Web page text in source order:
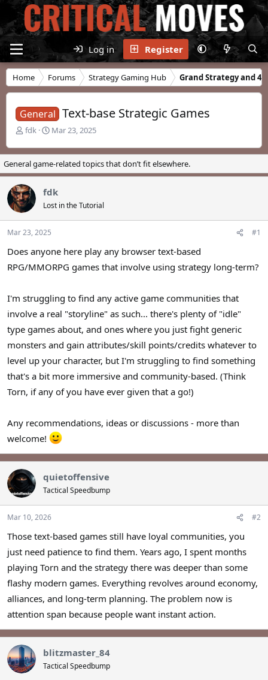
Log in Register
Home Forums Strategy Gaming Hub Grand Strategy and 4X
General Text-base Strategic Games
T
r
e
a
d
s
t
a
t
e
fdk
S
a
r
t
a
t
Mar 23, 2025
General game-related topics that don’t fit elsewhere.
fdk
Lost in the Tutorial
Mar 23, 2025 #1
Does anyone here play any browser text-based
RPG/MMORPG games that involve using strategy long-term?
I'm struggling to find any active game communities that
involve a real "storyline" as such... there's plenty of "idle"
type games about, and ones where you just fight generic
monsters and gain attributes/skill points/credits whatever to
level up your character, but I'm struggling to find something
that's a bit more immersive and community-based. (Think
Torn, if any of you have ever given that a go!)
Any recommendations, ideas or discussions - more than
welcome!
quietoffensive
Tactical Speedbump
Mar 10, 2026 #2
Those text-based games still have loyal communities, you
just need patience to find them. Years ago, I spent months
playing Torn and the strategy there was deeper than some
flashy modern games. Everything revolves around economy,
alliances, and long-term planning. The problem now is
attention span because people want instant action.
blitzmaster_84
Tactical Speedbump